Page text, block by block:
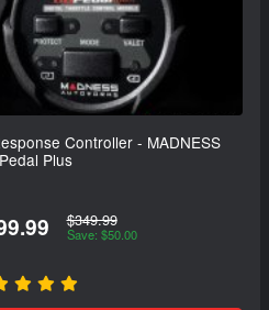
Controller - MADNESS
Plus
$349.99
Save: $50.00